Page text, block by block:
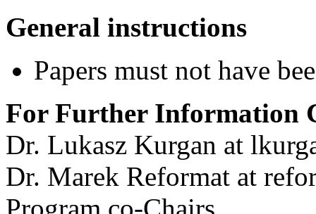
General instructions
Papers must not have
For Further Information
Dr. Lukasz Kurgan at
Dr. Marek Reformat at
Program co-Chairs